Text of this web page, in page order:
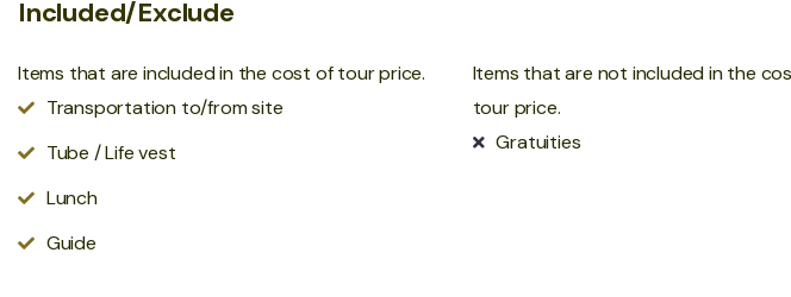
Included/Exclude
Items that are included in the cost of tour price.
Transportation to/from site
Tube / Life vest
Lunch
Guide
Items that are not included in the
tour price.
Gratuities